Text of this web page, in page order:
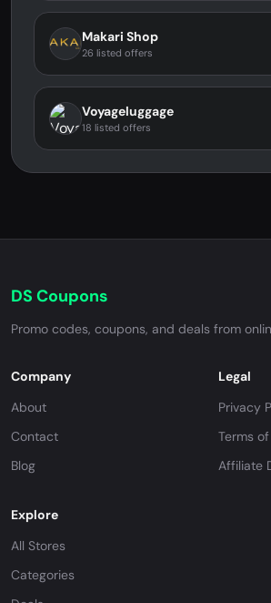
Makari Shop
26 listed offers
Voyageluggage
18 listed offers
DS Coupons
Promo codes, coupons, and deals from
Company
About
Contact
Blog
Legal
Privacy
Terms
Affiliate
Explore
All Stores
Categories